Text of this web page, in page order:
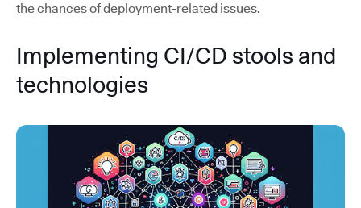
the chances of deployment-related issues.
Implementing CI/CD stools and
technologies